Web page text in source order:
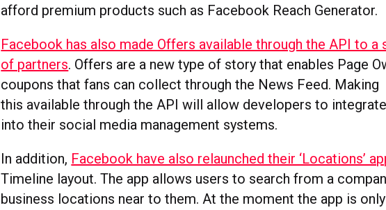
afford premium products such as Facebook Reach Generator.
Facebook has also made Offers available through the API to a
of partners. Offers are a new type of story that enables Page
coupons that fans can collect through the News Feed. Making
this available through the API will allow developers to
into their social media management systems.
In addition, Facebook have also relaunched their ‘Locations’
Timeline layout. The app allows users to search from a
business locations near to them. At the moment the app is